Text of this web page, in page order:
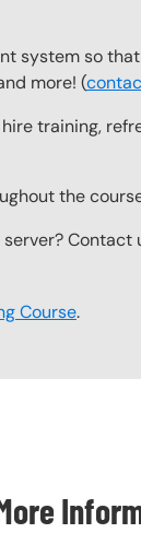
system so
more! (
training,
the
Course.